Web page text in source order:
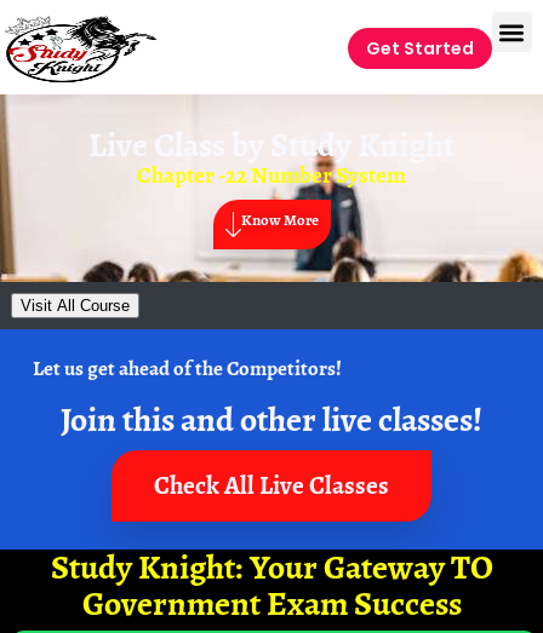
Get Started
Live Class by Study Knight
Chapter -22 Number System
Know More
Visit All Course
Let us get ahead of the Competitors!
Join this and other live classes!
Check All Live Classes
Study Knight: Your Gateway TO
Government Exam Success